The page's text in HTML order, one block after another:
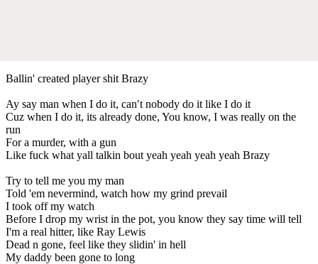
Ballin' created player shit Brazy
Ay say man when I do it, can′t nobody do it like I do it
Cuz when I do it, its already done, You know, I was really on the
run
For a murder, with a gun
Like fuck what yall talkin bout yeah yeah yeah yeah Brazy
Try to tell me you my man
Told 'em nevermind, watch how my grind prevail
I took off my watch
Before I drop my wrist in the pot, you know they say time will tell
I'm a real hitter, like Ray Lewis
Dead n gone, feel like they slidin' in hell
My daddy been gone to long